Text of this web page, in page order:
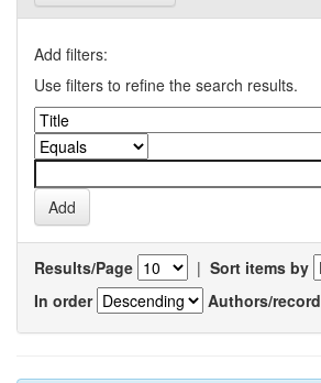
Add filters:
Use filters to refine the search results.
Results/Page | Sort items by
In order
Authors/record